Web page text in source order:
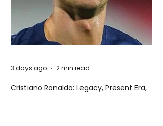
Cristiano Ronaldo: Legacy, Present Era,
and Future Horizons
3 days ago 2 min read